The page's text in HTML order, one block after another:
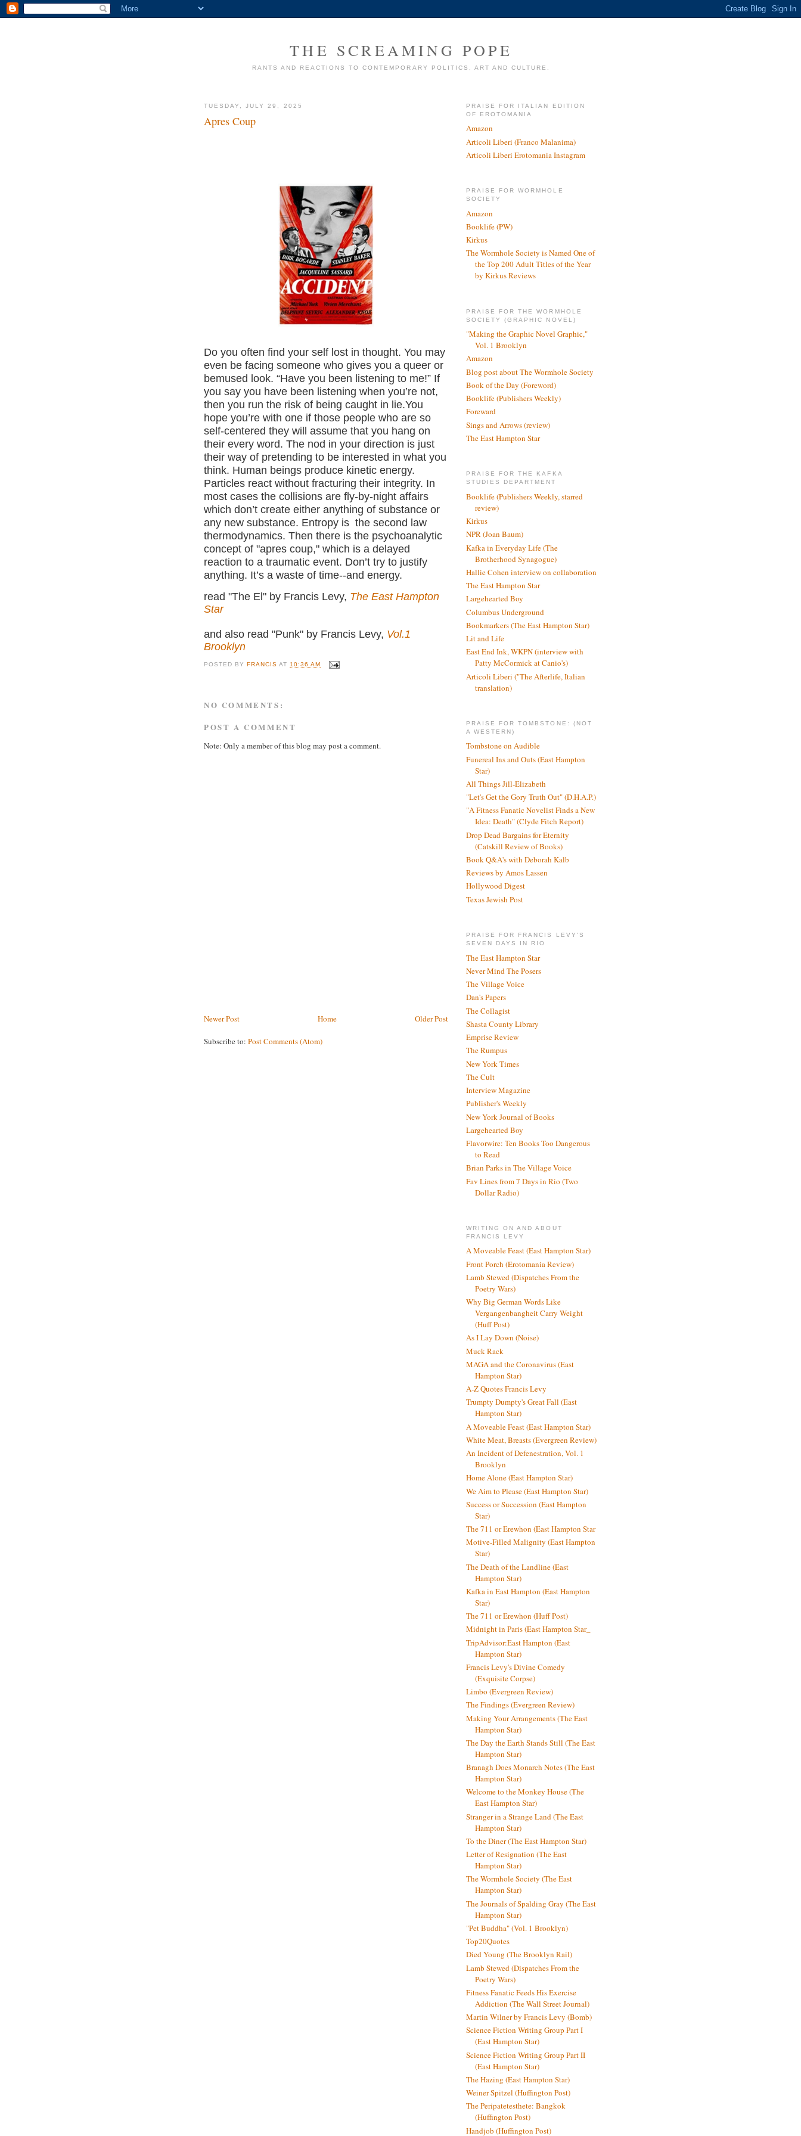
THE SCREAMING POPE
RANTS AND REACTIONS TO CONTEMPORARY POLITICS, ART AND CULTURE.
TUESDAY, JULY 29, 2025
Apres Coup
Do you often find your self lost in thought. You may
even be facing someone who gives you a queer or
bemused look. “Have you been listening to me!” If
you say you have been listening when you’re not,
then you run the risk of being caught in lie.You
hope you’re with one if those people who are so
self-centered they will assume that you hang on
their every word. The nod in your direction is just
their way of pretending to be interested in what you
think. Human beings produce kinetic energy.
Particles react without fracturing their integrity. In
most cases the collisions are fly-by-night affairs
which don’t create either anything of substance or
any new substance. Entropy is the second law
thermodynamics. Then there is the psychoanalytic
concept of "apres coup," which is a delayed
reaction to a traumatic event. Don’t try to justify
anything. It’s a waste of time--and energy.
read "The El" by Francis Levy, The East Hampton
Star
and also read "Punk" by Francis Levy, Vol.1
Brooklyn
POSTED BYFRANCIS AT 10:36 AM
NO COMMENTS:
POST A COMMENT
Note: Only a member of this blog may post a comment.
Newer Post Older Post
Home
Subscribe to: Post Comments (Atom)
PRAISE FOR ITALIAN EDITION
OF EROTOMANIA
Amazon
Articoli Liberi (Franco Malanima)
Articoli Liberi Erotomania Instagram
PRAISE FOR WORMHOLE
SOCIETY
Amazon
Booklife (PW)
Kirkus
The Wormhole Society is Named One of
the Top 200 Adult Titles of the Year
by Kirkus Reviews
PRAISE FOR THE WORMHOLE
SOCIETY (GRAPHIC NOVEL)
"Making the Graphic Novel Graphic,"
Vol. 1 Brooklyn
Amazon
Blog post about The Wormhole Society
Book of the Day (Foreword)
Booklife (Publishers Weekly)
Foreward
Sings and Arrows (review)
The East Hampton Star
PRAISE FOR THE KAFKA
STUDIES DEPARTMENT
Booklife (Publishers Weekly, starred
review)
Kirkus
NPR (Joan Baum)
Kafka in Everyday Life (The
Brotherhood Synagogue)
Hallie Cohen interview on collaboration
The East Hampton Star
Largehearted Boy
Columbus Underground
Bookmarkers (The East Hampton Star)
Lit and Life
East End Ink, WKPN (interview with
Patty McCormick at Canio's)
Articoli Liberi ("The Afterlife, Italian
translation)
PRAISE FOR TOMBSTONE: (NOT
A WESTERN)
Tombstone on Audible
Funereal Ins and Outs (East Hampton
Star)
All Things Jill-Elizabeth
"Let's Get the Gory Truth Out" (D.H.A.P.)
"A Fitness Fanatic Novelist Finds a New
Idea: Death" (Clyde Fitch Report)
Drop Dead Bargains for Eternity
(Catskill Review of Books)
Book Q&A's with Deborah Kalb
Reviews by Amos Lassen
Hollywood Digest
Texas Jewish Post
PRAISE FOR FRANCIS LEVY'S
SEVEN DAYS IN RIO
The East Hampton Star
Never Mind The Posers
The Village Voice
Dan's Papers
The Collagist
Shasta County Library
Emprise Review
The Rumpus
New York Times
The Cult
Interview Magazine
Publisher's Weekly
New York Journal of Books
Largehearted Boy
Flavorwire: Ten Books Too Dangerous
to Read
Brian Parks in The Village Voice
Fav Lines from 7 Days in Rio (Two
Dollar Radio)
WRITING ON AND ABOUT
FRANCIS LEVY
A Moveable Feast (East Hampton Star)
Front Porch (Erotomania Review)
Lamb Stewed (Dispatches From the
Poetry Wars)
Why Big German Words Like
Vergangenbangheit Carry Weight
(Huff Post)
As I Lay Down (Noise)
Muck Rack
MAGA and the Coronavirus (East
Hampton Star)
A-Z Quotes Francis Levy
Trumpty Dumpty's Great Fall (East
Hampton Star)
A Moveable Feast (East Hampton Star)
White Meat, Breasts (Evergreen Review)
An Incident of Defenestration, Vol. 1
Brooklyn
Home Alone (East Hampton Star)
We Aim to Please (East Hampton Star)
Success or Succession (East Hampton
Star)
The 711 or Erewhon (East Hampton Star
Motive-Filled Malignity (East Hampton
Star)
The Death of the Landline (East
Hampton Star)
Kafka in East Hampton (East Hampton
Star)
The 711 or Erewhon (Huff Post)
Midnight in Paris (East Hampton Star_
TripAdvisor:East Hampton (East
Hampton Star)
Francis Levy's Divine Comedy
(Exquisite Corpse)
Limbo (Evergreen Review)
The Findings (Evergreen Review)
Making Your Arrangements (The East
Hampton Star)
The Day the Earth Stands Still (The East
Hampton Star)
Branagh Does Monarch Notes (The East
Hampton Star)
Welcome to the Monkey House (The
East Hampton Star)
Stranger in a Strange Land (The East
Hampton Star)
To the Diner (The East Hampton Star)
Letter of Resignation (The East
Hampton Star)
The Wormhole Society (The East
Hampton Star)
The Journals of Spalding Gray (The East
Hampton Star)
"Pet Buddha" (Vol. 1 Brooklyn)
Top20Quotes
Died Young (The Brooklyn Rail)
Lamb Stewed (Dispatches From the
Poetry Wars)
Fitness Fanatic Feeds His Exercise
Addiction (The Wall Street Journal)
Martin Wilner by Francis Levy (Bomb)
Science Fiction Writing Group Part I
(East Hampton Star)
Science Fiction Writing Group Part II
(East Hampton Star)
The Hazing (East Hampton Star)
Weiner Spitzel (Huffington Post)
The Peripatetesthete: Bangkok
(Huffington Post)
Handjob (Huffington Post)